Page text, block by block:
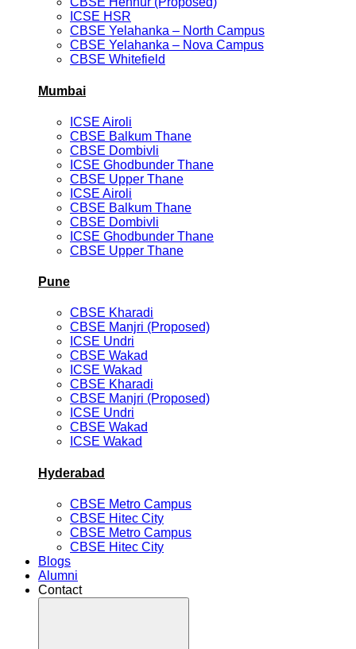
ICSE HSR
CBSE Yelahanka – North Campus
CBSE Yelahanka – Nova Campus
CBSE Whitefield
Mumbai
ICSE Airoli
CBSE Balkum Thane
CBSE Dombivli
ICSE Ghodbunder Thane
CBSE Upper Thane
ICSE Airoli
CBSE Balkum Thane
CBSE Dombivli
ICSE Ghodbunder Thane
CBSE Upper Thane
Pune
CBSE Kharadi
CBSE Manjri (Proposed)
ICSE Undri
CBSE Wakad
ICSE Wakad
CBSE Kharadi
CBSE Manjri (Proposed)
ICSE Undri
CBSE Wakad
ICSE Wakad
Hyderabad
CBSE Metro Campus
CBSE Hitec City
CBSE Metro Campus
CBSE Hitec City
Blogs
Alumni
Contact